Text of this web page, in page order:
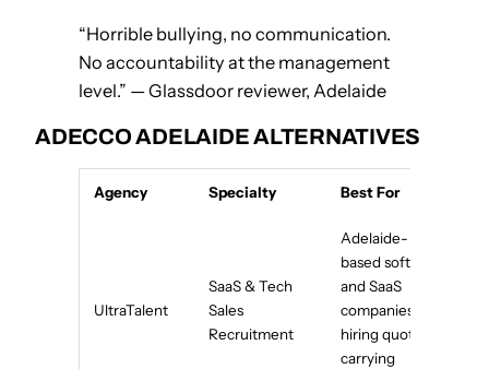
“Horrible bullying, no communication.
No accountability at the management
level.” — Glassdoor reviewer, Adelaide
ADECCO ADELAIDE ALTERNATIVES
Agency Specialty Best For
UltraTalent
SaaS & Tech
Sales
Recruitment
Adelaide-
based software
and SaaS
companies
hiring quota-
carrying